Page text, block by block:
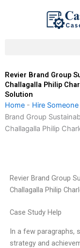
Revier Brand Group
Challagalla Philip
Solution
Home - Hire
Brand Group
Challagalla Philip
Revier Brand Group
Challagalla Philip
Case Study Help
In a few paragraphs,
strategy and